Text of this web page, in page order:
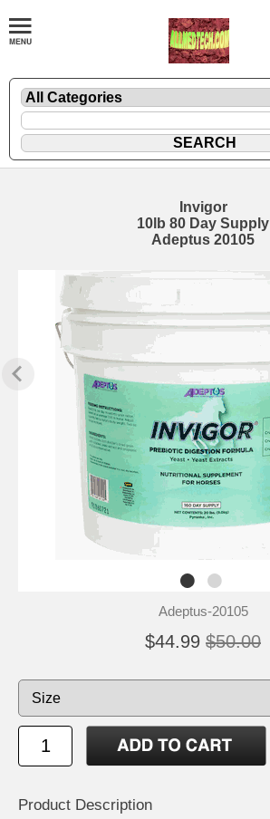
Invigor
10lb 80 Day Supply
Adeptus 20105
Adeptus-20105
$44.99 $50.00
Product Description